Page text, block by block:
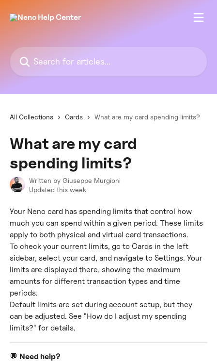
Search for articles...
All Collections Cards What are my card spending limits?
What are my card
spending limits?
Written by Giuseppe Murgioni
Updated this week
Your Neno card has spending limits that control how
much you can spend within a given period. These limits
apply to both physical and virtual card transactions.
To check your current limits, go to Cards in the left
sidebar, select your card, and navigate to Settings. Your
limits are displayed there, showing the maximum
amounts for different transaction types and time
periods.
Default limits are set during account setup, but they
can be adjusted. See "How do I adjust my spending
limits?" for details.
💬 Need help?